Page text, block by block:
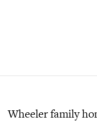
Wheeler family